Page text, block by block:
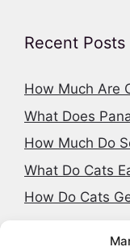
Recent Posts
How Much Are
What Does
How Much Do
What Do Cats
How Do Cats